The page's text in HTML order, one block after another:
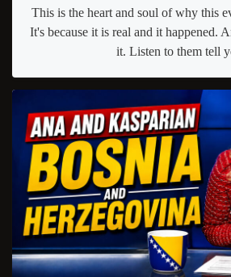
This is the heart and soul of why this
It's because it is real and it happened.
it. Listen to them tell